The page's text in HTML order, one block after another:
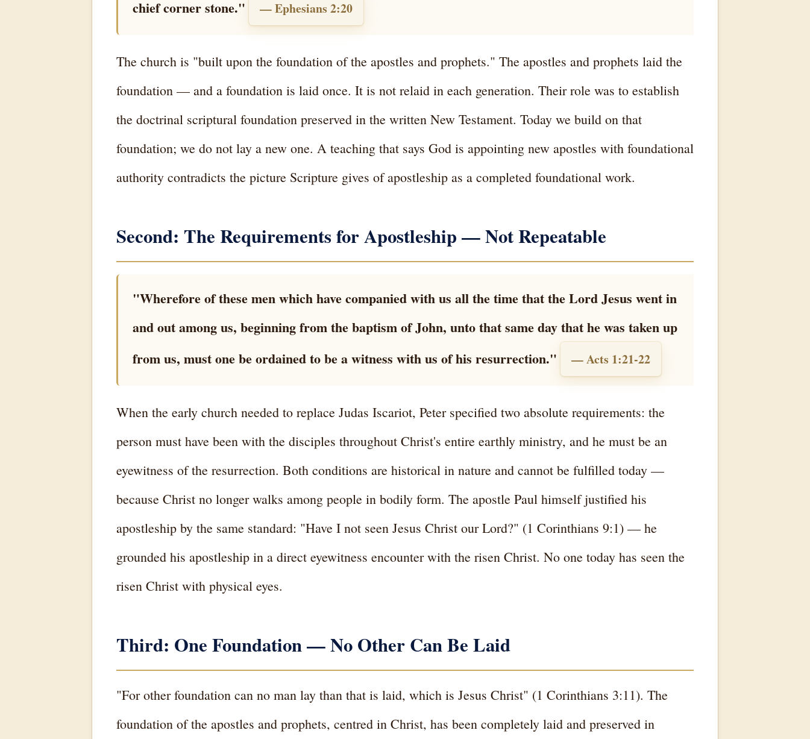
chief corner stone."
— Ephesians 2:20
The church is "built upon the foundation of the apostles and prophets." The apostles and prophets laid the
foundation — and a foundation is laid once. It is not relaid in each generation. Their role was to establish
the doctrinal scriptural foundation preserved in the written New Testament. Today we build on that
foundation; we do not lay a new one. A teaching that says God is appointing new apostles with foundational
authority contradicts the picture Scripture gives of apostleship as a completed foundational work.
Second: The Requirements for Apostleship — Not Repeatable
"Wherefore of these men which have companied with us all the time that the Lord Jesus went in
and out among us, beginning from the baptism of John, unto that same day that he was taken up
from us, must one be ordained to be a witness with us of his resurrection."
— Acts 1:21-22
When the early church needed to replace Judas Iscariot, Peter specified two absolute requirements: the
person must have been with the disciples throughout Christ's entire earthly ministry, and he must be an
eyewitness of the resurrection. Both conditions are historical in nature and cannot be fulfilled today —
because Christ no longer walks among people in bodily form. The apostle Paul himself justified his
apostleship by the same standard: "Have I not seen Jesus Christ our Lord?" (1 Corinthians 9:1) — he
grounded his apostleship in a direct eyewitness encounter with the risen Christ. No one today has seen the
risen Christ with physical eyes.
Third: One Foundation — No Other Can Be Laid
"For other foundation can no man lay than that is laid, which is Jesus Christ" (1 Corinthians 3:11). The
foundation of the apostles and prophets, centred in Christ, has been completely laid and preserved in